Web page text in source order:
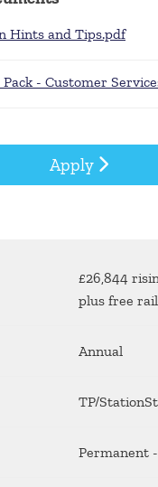
Hints and Tips.pdf
- Customer
Apply
£26,844
plus free
Annual
TP/
Permanent